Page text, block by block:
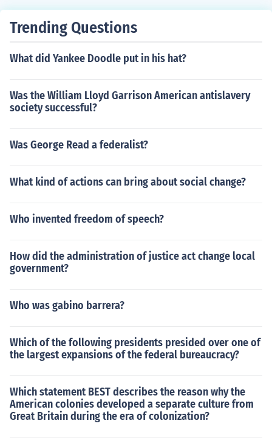
Trending Questions
What did Yankee Doodle put in his hat?
Was the William Lloyd Garrison American antislavery
society successful?
Was George Read a federalist?
What kind of actions can bring about social change?
Who invented freedom of speech?
How did the administration of justice act change local
government?
Who was gabino barrera?
Which of the following presidents presided over one of
the largest expansions of the federal bureaucracy?
Which statement BEST describes the reason why the
American colonies developed a separate culture from
Great Britain during the era of colonization?